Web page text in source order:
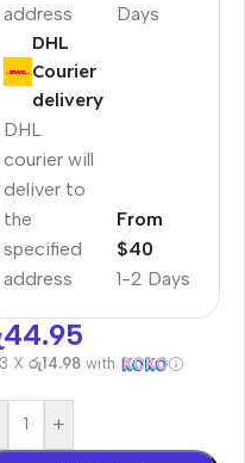
address
Days
DHL
Courier
delivery
DHL
courier will
deliver to
the
specified
address
1-2 Days
From
$40
44.95
X රු14.98 with
+